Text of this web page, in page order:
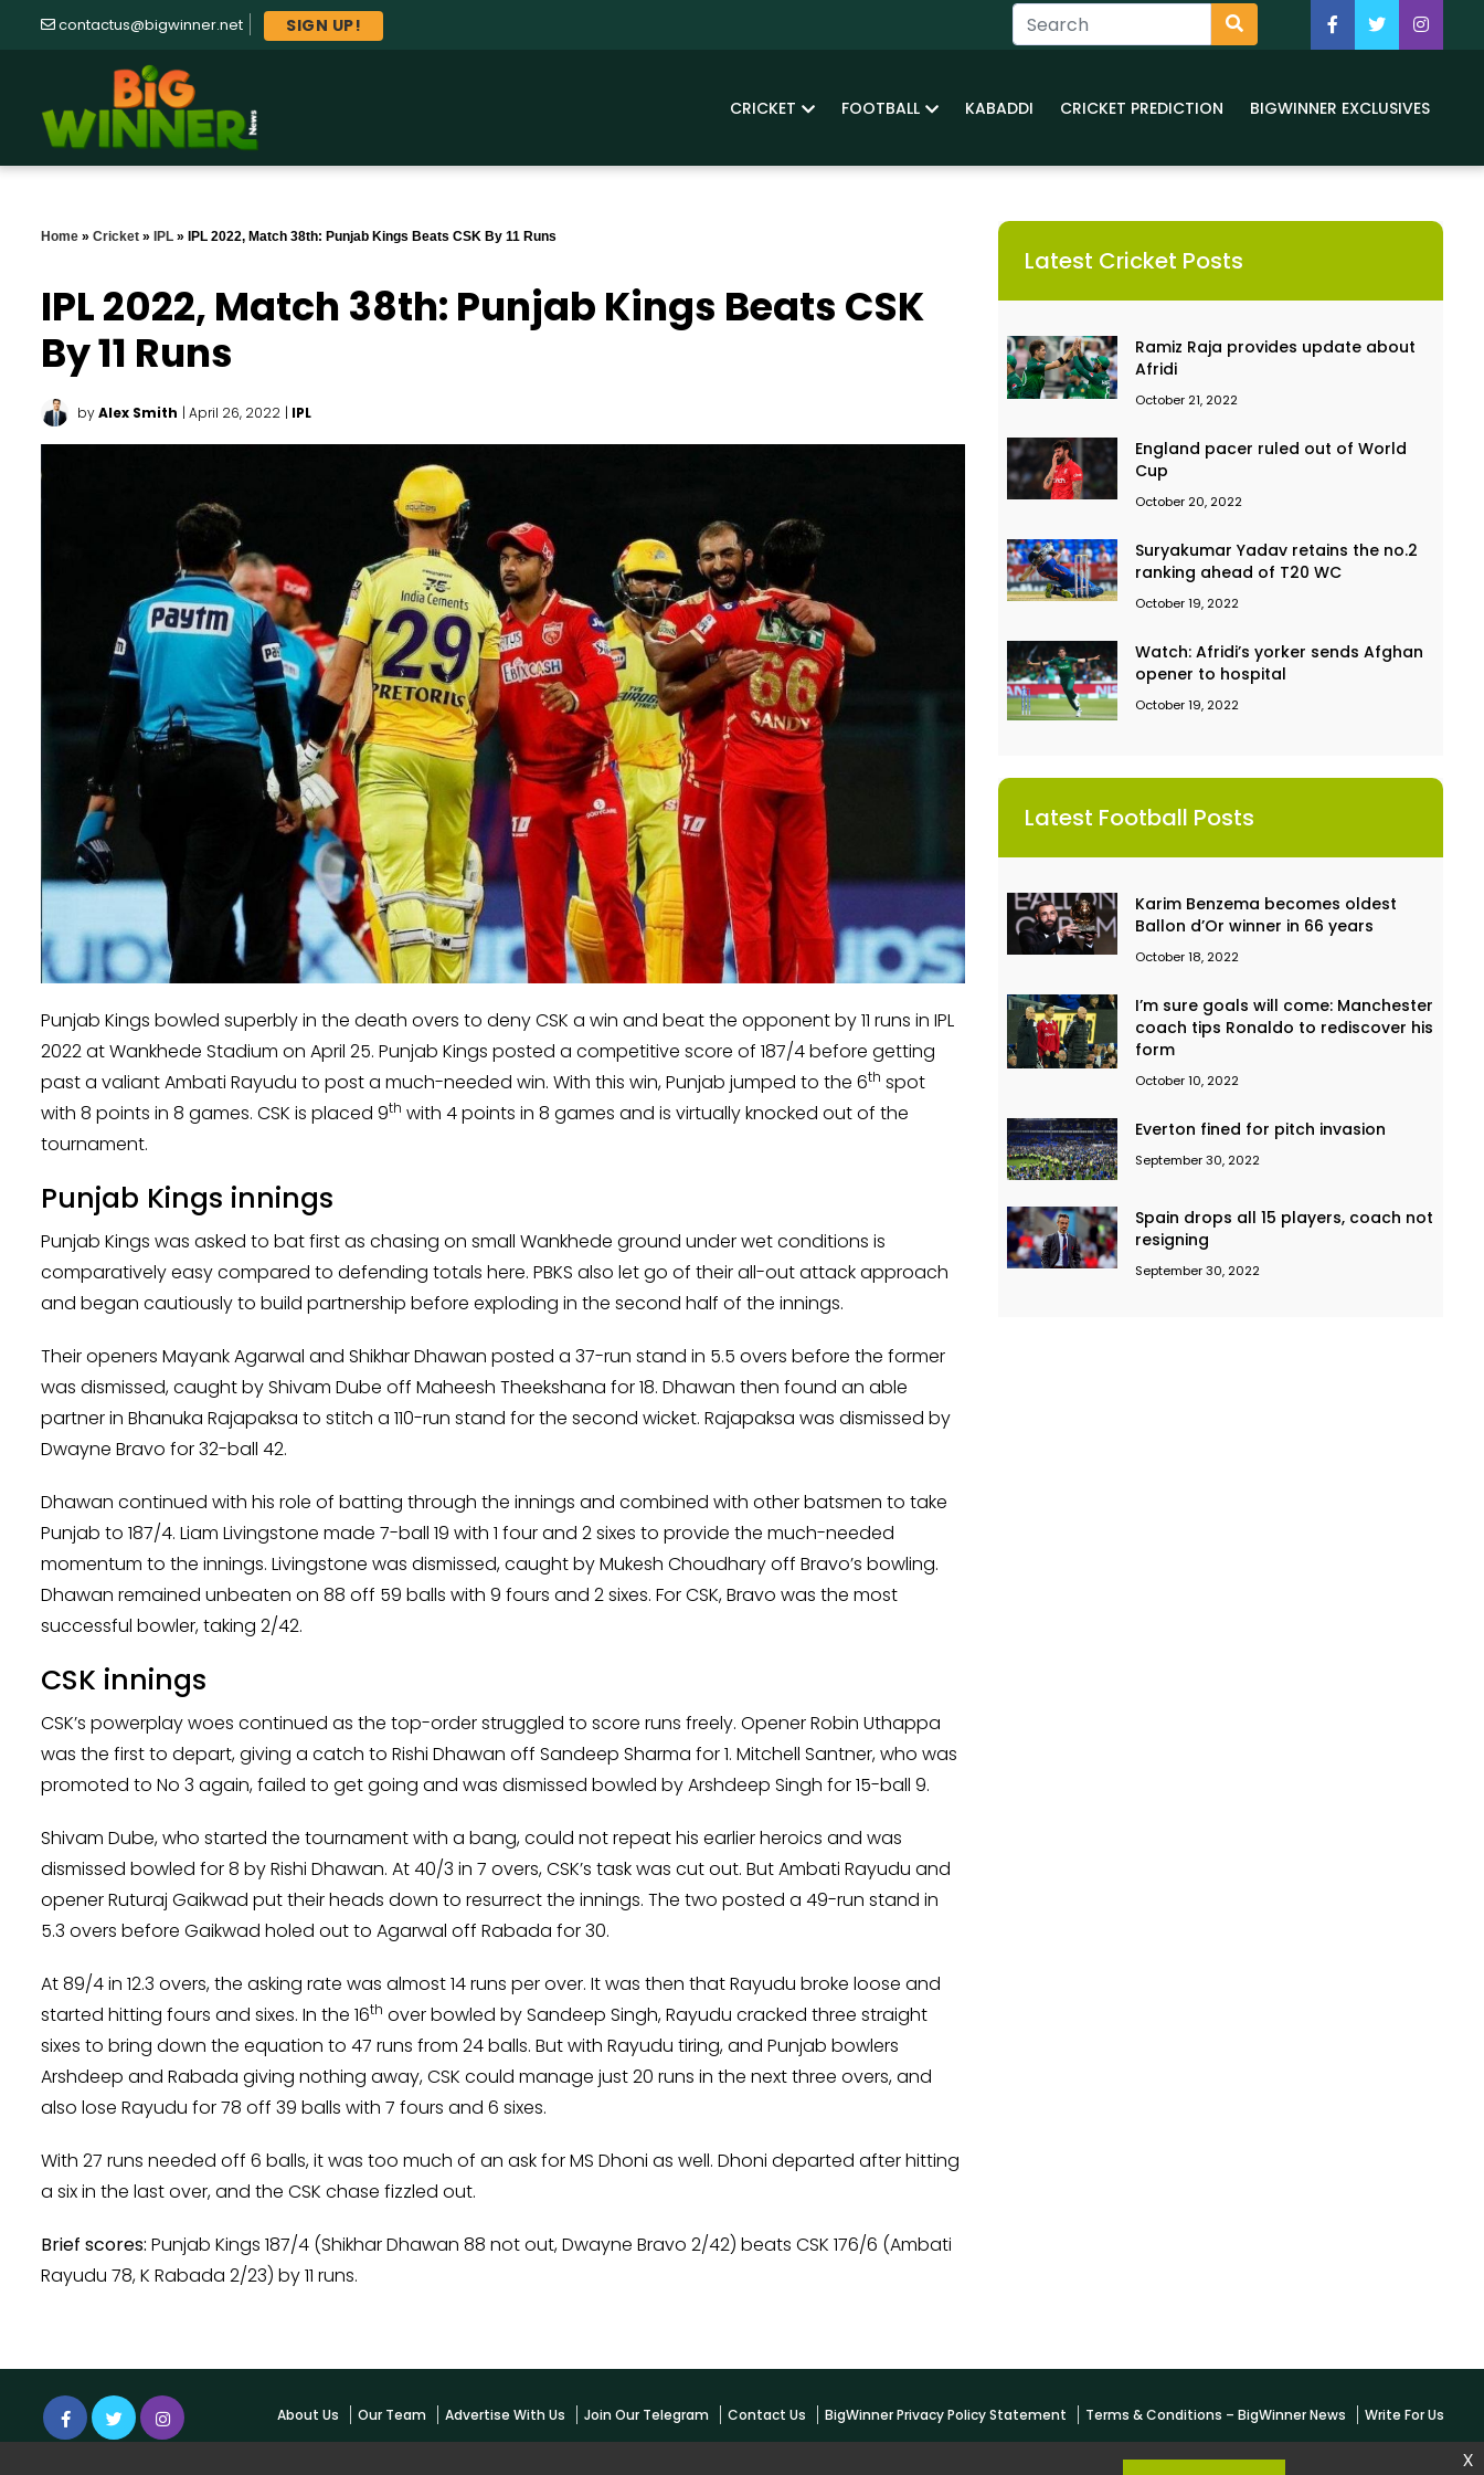
contactus@bigwinner.net SIGN UP!
CRICKET FOOTBALL KABADDI CRICKET PREDICTION BIGWINNER EXCLUSIVES
Home » Cricket » IPL » IPL 2022, Match 38th: Punjab Kings Beats CSK By 11 Runs
IPL 2022, Match 38th: Punjab Kings Beats CSK
By 11 Runs
byAlex Smith | April 26, 2022 | IPL
Punjab Kings bowled superbly in the death overs to deny CSK a win and beat the opponent by 11 runs in IPL
2022 at Wankhede Stadium on April 25. Punjab Kings posted a competitive score of 187/4 before getting
past a valiant Ambati Rayudu to post a much-needed win. With this win, Punjab jumped to the 6th spot
with 8 points in 8 games. CSK is placed 9th with 4 points in 8 games and is virtually knocked out of the
tournament.
Punjab Kings innings
Punjab Kings was asked to bat first as chasing on small Wankhede ground under wet conditions is
comparatively easy compared to defending totals here. PBKS also let go of their all-out attack approach
and began cautiously to build partnership before exploding in the second half of the innings.
Their openers Mayank Agarwal and Shikhar Dhawan posted a 37-run stand in 5.5 overs before the former
was dismissed, caught by Shivam Dube off Maheesh Theekshana for 18. Dhawan then found an able
partner in Bhanuka Rajapaksa to stitch a 110-run stand for the second wicket. Rajapaksa was dismissed by
Dwayne Bravo for 32-ball 42.
Dhawan continued with his role of batting through the innings and combined with other batsmen to take
Punjab to 187/4. Liam Livingstone made 7-ball 19 with 1 four and 2 sixes to provide the much-needed
momentum to the innings. Livingstone was dismissed, caught by Mukesh Choudhary off Bravo’s bowling.
Dhawan remained unbeaten on 88 off 59 balls with 9 fours and 2 sixes. For CSK, Bravo was the most
successful bowler, taking 2/42.
CSK innings
CSK’s powerplay woes continued as the top-order struggled to score runs freely. Opener Robin Uthappa
was the first to depart, giving a catch to Rishi Dhawan off Sandeep Sharma for 1. Mitchell Santner, who was
promoted to No 3 again, failed to get going and was dismissed bowled by Arshdeep Singh for 15-ball 9.
Shivam Dube, who started the tournament with a bang, could not repeat his earlier heroics and was
dismissed bowled for 8 by Rishi Dhawan. At 40/3 in 7 overs, CSK’s task was cut out. But Ambati Rayudu and
opener Ruturaj Gaikwad put their heads down to resurrect the innings. The two posted a 49-run stand in
5.3 overs before Gaikwad holed out to Agarwal off Rabada for 30.
At 89/4 in 12.3 overs, the asking rate was almost 14 runs per over. It was then that Rayudu broke loose and
started hitting fours and sixes. In the 16th over bowled by Sandeep Singh, Rayudu cracked three straight
sixes to bring down the equation to 47 runs from 24 balls. But with Rayudu tiring, and Punjab bowlers
Arshdeep and Rabada giving nothing away, CSK could manage just 20 runs in the next three overs, and
also lose Rayudu for 78 off 39 balls with 7 fours and 6 sixes.
With 27 runs needed off 6 balls, it was too much of an ask for MS Dhoni as well. Dhoni departed after hitting
a six in the last over, and the CSK chase fizzled out.
Brief scores: Punjab Kings 187/4 (Shikhar Dhawan 88 not out, Dwayne Bravo 2/42) beats CSK 176/6 (Ambati
Rayudu 78, K Rabada 2/23) by 11 runs.
Latest Cricket Posts
Ramiz Raja provides update about
Afridi
October 21, 2022
England pacer ruled out of World
Cup
October 20, 2022
Suryakumar Yadav retains the no.2
ranking ahead of T20 WC
October 19, 2022
Watch: Afridi’s yorker sends Afghan
opener to hospital
October 19, 2022
Latest Football Posts
Karim Benzema becomes oldest
Ballon d’Or winner in 66 years
October 18, 2022
I’m sure goals will come: Manchester
coach tips Ronaldo to rediscover his
form
October 10, 2022
Everton fined for pitch invasion
September 30, 2022
Spain drops all 15 players, coach not
resigning
September 30, 2022
About Us Our Team Advertise With Us Join Our Telegram Contact Us BigWinner Privacy Policy Statement Terms & Conditions – BigWinner News Write For Us
x